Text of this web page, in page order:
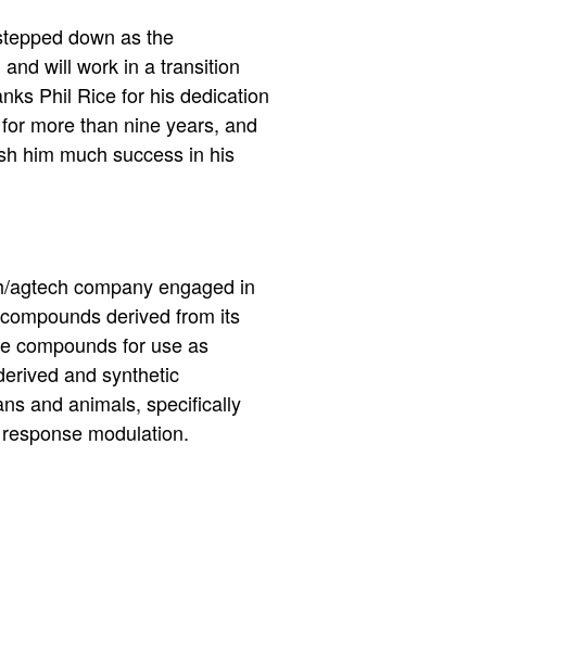
down as the
will work in a transition
Phil Rice for his dedication
more than nine years, and
him much success in his
company engaged in
derived from its
compounds for use as
and synthetic
and animals, specifically
modulation.